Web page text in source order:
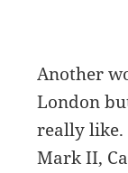
Another
London
really like.
Mark II,